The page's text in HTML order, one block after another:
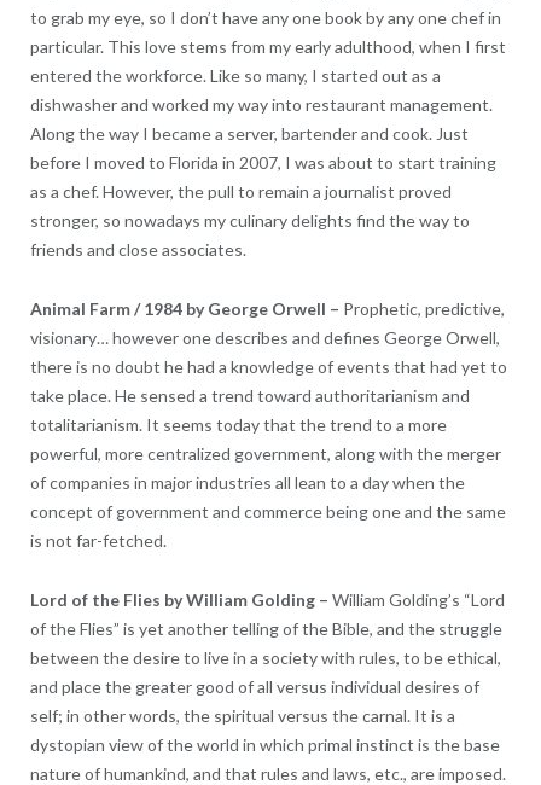
to grab my eye, so I don’t have any one book by any one chef in
particular. This love stems from my early adulthood, when I first
entered the workforce. Like so many, I started out as a
dishwasher and worked my way into restaurant management.
Along the way I became a server, bartender and cook. Just
before I moved to Florida in 2007, I was about to start training
as a chef. However, the pull to remain a journalist proved
stronger, so nowadays my culinary delights find the way to
friends and close associates.
Animal Farm / 1984 by George Orwell – Prophetic, predictive,
visionary… however one describes and defines George Orwell,
there is no doubt he had a knowledge of events that had yet to
take place. He sensed a trend toward authoritarianism and
totalitarianism. It seems today that the trend to a more
powerful, more centralized government, along with the merger
of companies in major industries all lean to a day when the
concept of government and commerce being one and the same
is not far-fetched.
Lord of the Flies by William Golding – William Golding’s “Lord
of the Flies” is yet another telling of the Bible, and the struggle
between the desire to live in a society with rules, to be ethical,
and place the greater good of all versus individual desires of
self; in other words, the spiritual versus the carnal. It is a
dystopian view of the world in which primal instinct is the base
nature of humankind, and that rules and laws, etc., are imposed.